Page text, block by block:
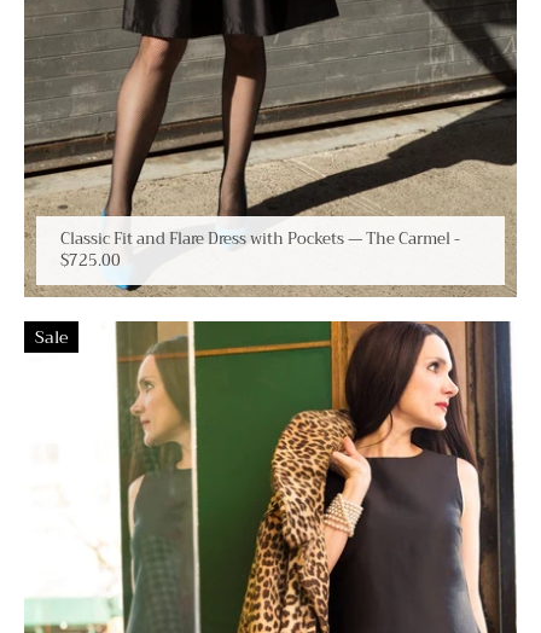
Classic Fit and Flare Dress with Pockets — The Carmel-
$725.00
Sale